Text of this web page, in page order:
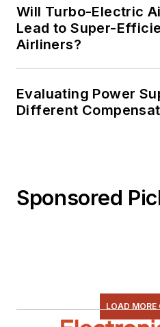
Will Turbo-Electric
Lead to Super-
Airliners?
Evaluating Power
Different
Sponsored
LOAD MORE